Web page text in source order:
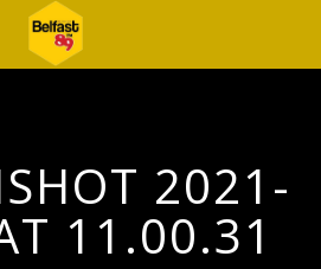
2021-
11.00.31